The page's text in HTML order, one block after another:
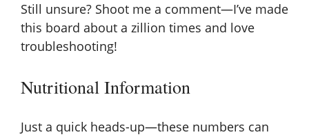
Still unsure? Shoot me a comment—I’ve made
this board about a zillion times and love
troubleshooting!
Nutritional Information
Just a quick heads-up—these numbers can